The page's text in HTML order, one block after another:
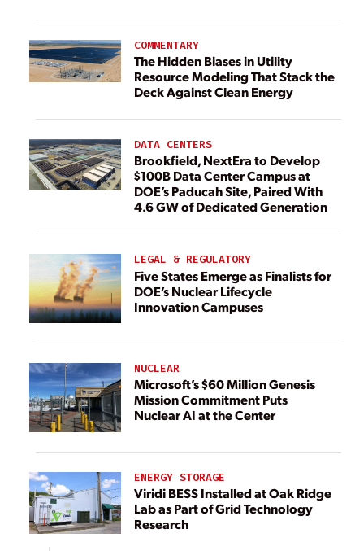
COMMENTARY
The Hidden Biases in Utility
Resource Modeling That Stack the
Deck Against Clean Energy
DATA CENTERS
Brookfield, NextEra to Develop
$100B Data Center Campus at
DOE’s Paducah Site, Paired With
4.6 GW of Dedicated Generation
LEGAL & REGULATORY
Five States Emerge as Finalists for
DOE’s Nuclear Lifecycle
Innovation Campuses
NUCLEAR
Microsoft’s $60 Million Genesis
Mission Commitment Puts
Nuclear AI at the Center
ENERGY STORAGE
Viridi BESS Installed at Oak Ridge
Lab as Part of Grid Technology
Research